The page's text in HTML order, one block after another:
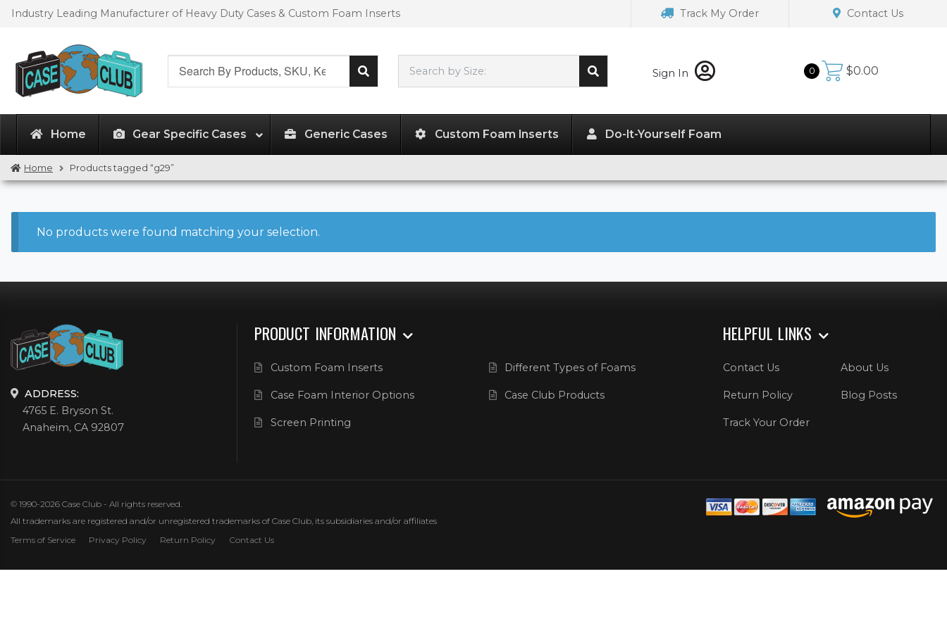
Skip
SkipIndustry Leading Manufacturer of Heavy Duty Cases & Custom Foam Inserts Track My Order Contact Us
Search by Size: Sign In 0 $0.00
Home Gear Specific Cases Generic Cases Custom Foam Inserts Do-It-Yourself Foam
Home Products tagged “g29”
No products were found matching your selection.
ADDRESS:
4765 E. Bryson St.
Anaheim, CA 92807
PRODUCT INFORMATION
Custom Foam Inserts Different Types of Foams
Case Foam Interior Options Case Club Products
Screen Printing
HELPFUL LINKS
Contact Us About Us
Return Policy Blog Posts
Track Your Order
© 1990-2026 Case Club - All rights reserved.
All trademarks are registered and/or unregistered trademarks of Case Club, its subsidiaries and/or affiliates
Terms of Service
Privacy Policy Return Policy Contact Us